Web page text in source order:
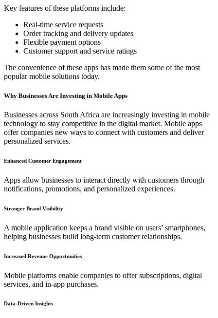
Key features of these platforms include:
Real-time service requests
Order tracking and delivery updates
Flexible payment options
Customer support and service ratings
The convenience of these apps has made them some of the most
popular mobile solutions today.
Why Businesses Are Investing in Mobile Apps
Businesses across South Africa are increasingly investing in mobile
technology to stay competitive in the digital market. Mobile apps
offer companies new ways to connect with customers and deliver
personalized services.
Enhanced Customer Engagement
Apps allow businesses to interact directly with customers through
notifications, promotions, and personalized experiences.
Stronger Brand Visibility
A mobile application keeps a brand visible on users’ smartphones,
helping businesses build long-term customer relationships.
Increased Revenue Opportunities
Mobile platforms enable companies to offer subscriptions, digital
services, and in-app purchases.
Data-Driven Insights